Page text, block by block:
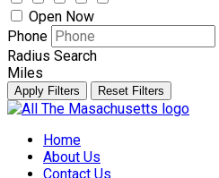
Open Now
Phone
Radius Search
Miles
Apply Filters Reset Filters
Skip
contentHome
About Us
Contact Us